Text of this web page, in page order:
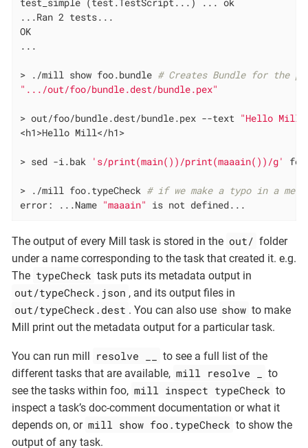
test_simple (test.TestScript...) ... ok
...Ran 2 tests...
OK
...
> ./mill show foo.bundle # Creates Bundle for the
".../out/foo/bundle.dest/bundle.pex"
> out/foo/bundle.dest/bundle.pex --text "Hello Mill"
<h1>Hello Mill</h1>
> sed -i.bak 's/print(main())/print(maaain())/g'
> ./mill foo.typeCheck # if we make a typo in a
error: ...Name "maaain" is not defined...
The output of every Mill task is stored in the out/ folder
under a name corresponding to the task that created it. e.g.
The typeCheck task puts its metadata output in
out/typeCheck.json , and its output files in
out/typeCheck.dest . You can also use show to make
Mill print out the metadata output for a particular task.
You can run mill resolve __
to see a full list of the
different tasks that are available, mill resolve _
to
see the tasks within foo, mill inspect typeCheck to
inspect a task’s doc-comment documentation or what it
depends on, or mill show foo.typeCheck to show the
output of any task.